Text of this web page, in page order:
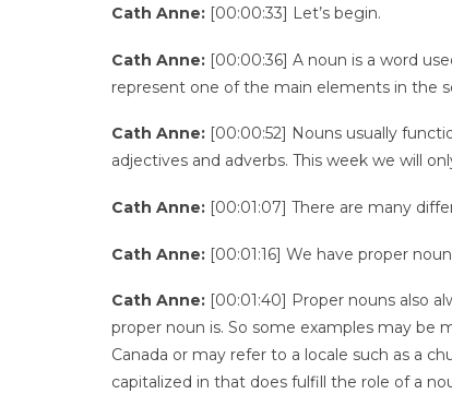
Cath Anne: [00:00:33] Let’s begin.
Cath Anne: [00:00:36] A noun is a word
represent one of the main elements in the
Cath Anne: [00:00:52] Nouns usually
adjectives and adverbs. This week we will
Cath Anne: [00:01:07] There are many
Cath Anne: [00:01:16] We have proper
Cath Anne: [00:01:40] Proper nouns also
proper noun is. So some examples may be
Canada or may refer to a locale such as a
capitalized in that does fulfill the role of a